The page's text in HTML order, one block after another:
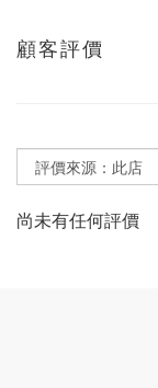
顧客評價
尚未有任何評價